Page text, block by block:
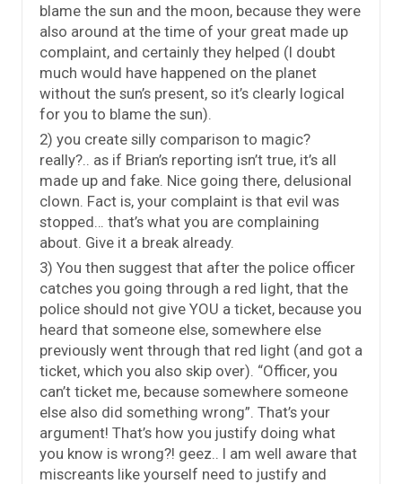
blame the sun and the moon, because they were
also around at the time of your great made up
complaint, and certainly they helped (I doubt
much would have happened on the planet
without the sun’s present, so it’s clearly logical
for you to blame the sun).
2) you create silly comparison to magic?
really?.. as if Brian’s reporting isn’t true, it’s all
made up and fake. Nice going there, delusional
clown. Fact is, your complaint is that evil was
stopped… that’s what you are complaining
about. Give it a break already.
3) You then suggest that after the police officer
catches you going through a red light, that the
police should not give YOU a ticket, because you
heard that someone else, somewhere else
previously went through that red light (and got a
ticket, which you also skip over). “Officer, you
can’t ticket me, because somewhere someone
else also did something wrong”. That’s your
argument! That’s how you justify doing what
you know is wrong?! geez.. I am well aware that
miscreants like yourself need to justify and